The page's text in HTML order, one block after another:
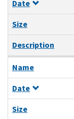
Date
Size
Description
Name
Date
Size